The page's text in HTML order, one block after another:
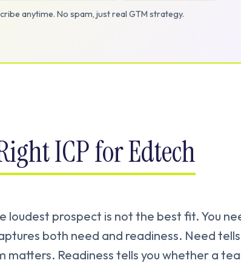
anytime. No spam, just real GTM strategy.
ICP for Edtech
loudest prospect is not the best fit. You
both need and readiness. Need tells
matters. Readiness tells you whether a